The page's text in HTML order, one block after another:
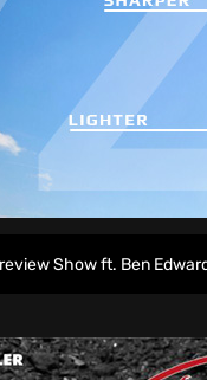
Show ft. Ben Edwards